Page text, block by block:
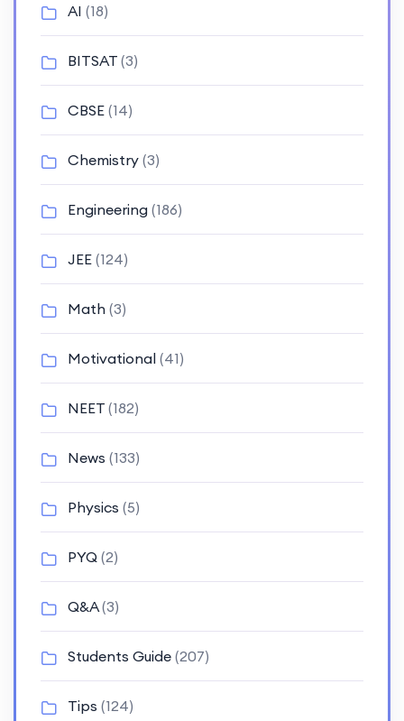
AI (18)
BITSAT (3)
CBSE (14)
Chemistry (3)
Engineering (186)
JEE (124)
Math (3)
Motivational (41)
NEET (182)
News (133)
Physics (5)
PYQ (2)
Q&A(3)
Students Guide (207)
Tips (124)